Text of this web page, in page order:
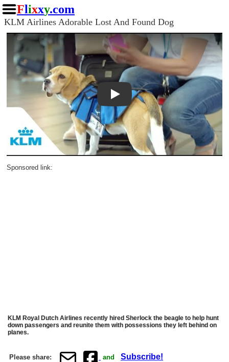
Flixxy.com
KLM Airlines Adorable Lost And Found Dog
Play
Sponsored link:
KLM Royal Dutch Airlines recently hired Sherlock the beagle to help hunt
down passengers and reunite them with possessions they left behind on
planes.
Please share: and Subscribe!